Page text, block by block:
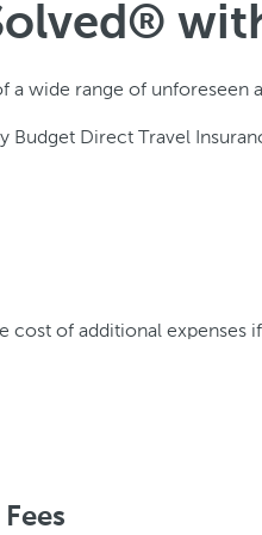
a wide range of
Direct Travel
cost of additional